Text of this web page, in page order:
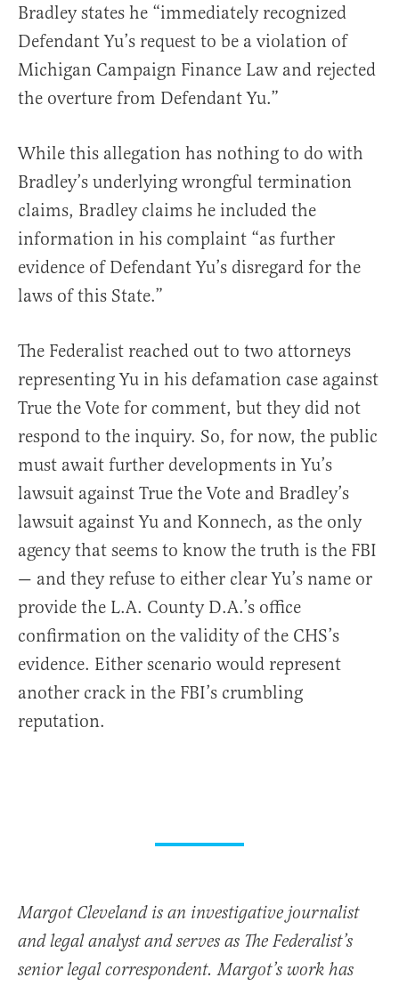
Bradley states he “immediately recognized
Defendant Yu’s request to be a violation of
Michigan Campaign Finance Law and rejected
the overture from Defendant Yu.”
While this allegation has nothing to do with
Bradley’s underlying wrongful termination
claims, Bradley claims he included the
information in his complaint “as further
evidence of Defendant Yu’s disregard for the
laws of this State.”
The Federalist reached out to two attorneys
representing Yu in his defamation case against
True the Vote for comment, but they did not
respond to the inquiry. So, for now, the public
must await further developments in Yu’s
lawsuit against True the Vote and Bradley’s
lawsuit against Yu and Konnech, as the only
agency that seems to know the truth is the FBI
— and they refuse to either clear Yu’s name or
provide the L.A. County D.A.’s office
confirmation on the validity of the CHS’s
evidence. Either scenario would represent
another crack in the FBI’s crumbling
reputation.
Margot Cleveland is an investigative journalist
and legal analyst and serves as The Federalist’s
senior legal correspondent. Margot’s work has